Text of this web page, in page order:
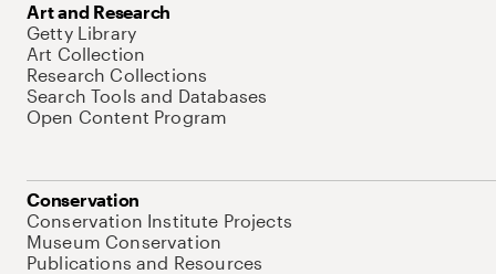
Art and Research
Getty Library
Art Collection
Research Collections
Search Tools and Databases
Open Content Program
Conservation
Conservation Institute Projects
Museum Conservation
Publications and Resources